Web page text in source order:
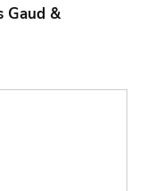
Gaud &